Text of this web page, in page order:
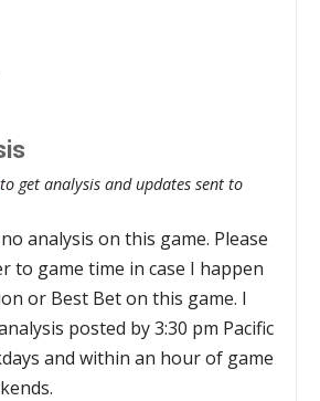
to get analysis and updates sent to
analysis on this game. Please
to game time in case I happen
or Best Bet on this game. I
posted by 3:30 pm Pacific
and within an hour of game